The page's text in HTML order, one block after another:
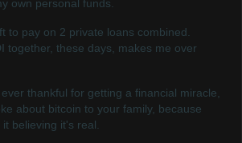
own personal funds.
to pay on 2 private loans combined.
together, these days, makes me over
thankful for getting a financial miracle,
about bitcoin to your family, because
believing it's real.